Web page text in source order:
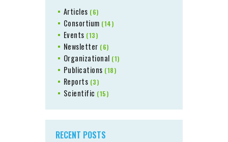
LOG IN
CONTACT
Articles (6)
Consortium (14)
Events (13)
Newsletter (6)
Organizational (1)
Publications (18)
Reports (3)
Scientific (15)
RECENT POSTS